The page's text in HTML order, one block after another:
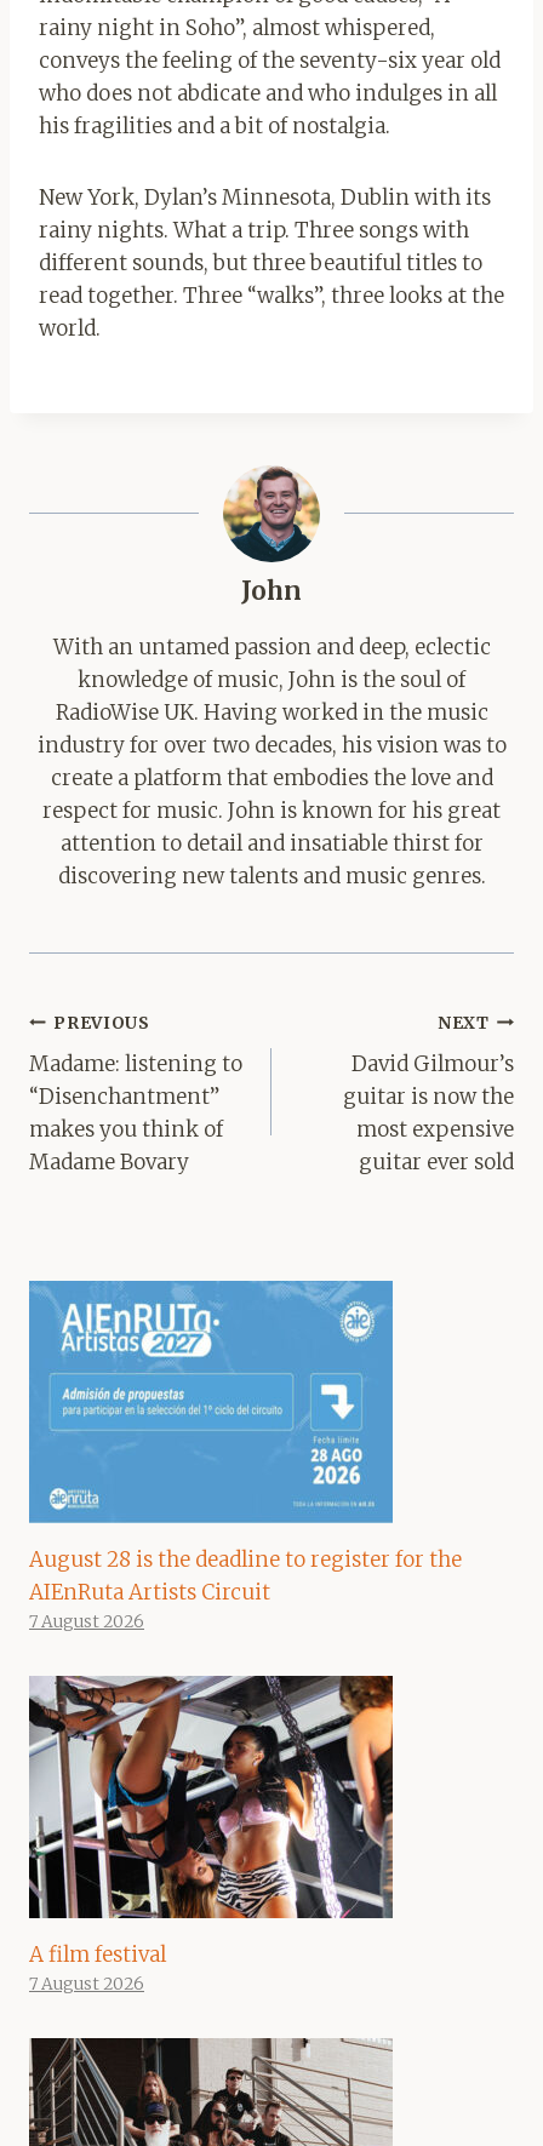
rainy night in Soho”, almost whispered,
conveys the feeling of the seventy-six year old
who does not abdicate and who indulges in all
his fragilities and a bit of nostalgia.
New York, Dylan’s Minnesota, Dublin with its
rainy nights. What a trip. Three songs with
different sounds, but three beautiful titles to
read together. Three “walks”, three looks at the
world.
John
With an untamed passion and deep, eclectic
knowledge of music, John is the soul of
RadioWise UK. Having worked in the music
industry for over two decades, his vision was to
create a platform that embodies the love and
respect for music. John is known for his great
attention to detail and insatiable thirst for
discovering new talents and music genres.
Post
navigation
PREVIOUS
Madame: listening to
“Disenchantment”
makes you think of
Madame Bovary
NEXT
David Gilmour’s
guitar is now the
most expensive
guitar ever sold
August 28 is the deadline to register for the
AIEnRuta Artists Circuit
7 August 2026
A film festival
7 August 2026